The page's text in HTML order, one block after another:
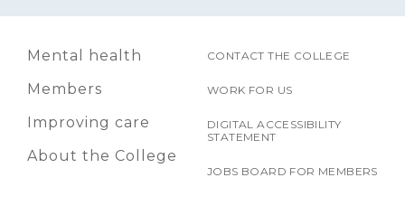
Mental health
Members
Improving care
About the College
CONTACT THE COLLEGE
WORK FOR US
DIGITAL ACCESSIBILITY
STATEMENT
JOBS BOARD FOR MEMBERS